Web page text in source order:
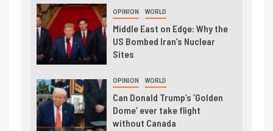
OPINION WORLD
Middle East on Edge: Why the
US Bombed Iran’s Nuclear
Sites
OPINION WORLD
Can Donald Trump’s ‘Golden
Dome’ ever take flight
without Canada